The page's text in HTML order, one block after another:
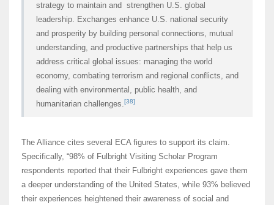
strategy to maintain and strengthen U.S. global
leadership. Exchanges enhance U.S. national security
and prosperity by building personal connections, mutual
understanding, and productive partnerships that help us
address critical global issues: managing the world
economy, combating terrorism and regional conflicts, and
dealing with environmental, public health, and
humanitarian challenges.[38]
The Alliance cites several ECA figures to support its claim.
Specifically, “98% of Fulbright Visiting Scholar Program
respondents reported that their Fulbright experiences gave them
a deeper understanding of the United States, while 93% believed
their experiences heightened their awareness of social and